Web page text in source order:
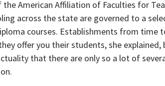
the American Affiliation of Faculties for
across the state are governed to a
courses. Establishments from time
offer you their students, she
that there are only so a lot of